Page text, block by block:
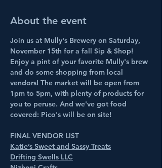
About the event
Join us at Mully's Brewery on Saturday,
November 15th for a fall Sip & Shop!
Enjoy a pint of your favorite Mully's brew
and do some shopping from local
vendors! The market will be open from
1pm to 5pm, with plenty of products for
you to peruse. And we've got food
covered: Pico's will be on site!
FINAL VENDOR LIST
Katie’s Sweet and Sassy Treats
Drifting Swells LLC